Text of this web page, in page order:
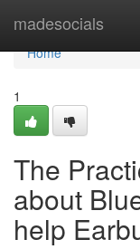
madesocials
Home
Home
1
The
about
help